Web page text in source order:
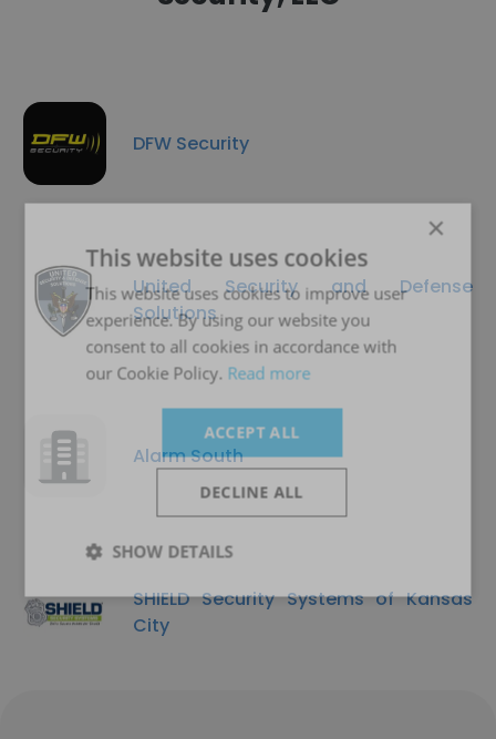
DFW Security
United Security and Defense
Solutions
Alarm South
SHIELD Security Systems of Kansas
City
×
This website uses cookies
This website uses cookies to improve user
experience. By using our website you
consent to all cookies in accordance with
our Cookie Policy. Read more
ACCEPT ALL
DECLINE ALL
SHOW DETAILS